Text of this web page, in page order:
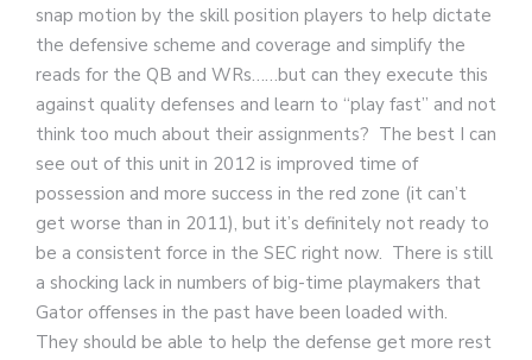
snap motion by the skill position players to help dictate
the defensive scheme and coverage and simplify the
reads for the QB and WRs……but can they execute this
against quality defenses and learn to “play fast” and not
think too much about their assignments? The best I can
see out of this unit in 2012 is improved time of
possession and more success in the red zone (it can’t
get worse than in 2011), but it’s definitely not ready to
be a consistent force in the SEC right now. There is still
a shocking lack in numbers of big-time playmakers that
Gator offenses in the past have been loaded with.
They should be able to help the defense get more rest